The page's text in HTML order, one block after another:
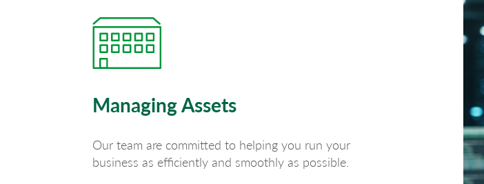
Managing Assets
Our team are committed to helping you run your
business as efficiently and smoothly as possible.